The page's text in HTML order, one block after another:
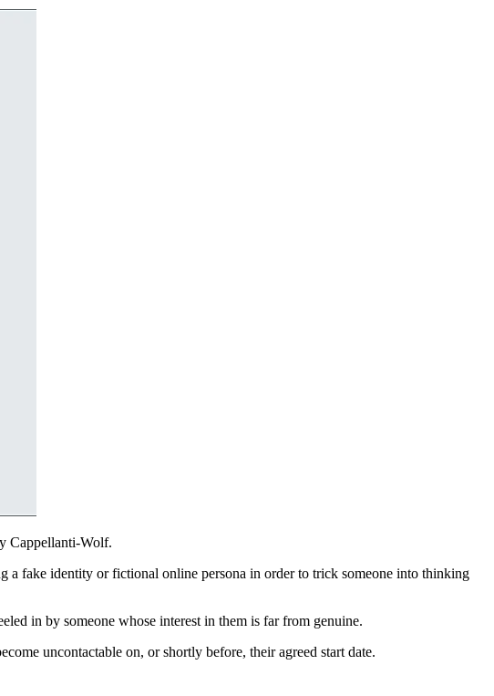
Cappellanti-Wolf.
a fake identity or fictional online persona in order to trick someone into thinking
in by someone whose interest in them is far from genuine.
uncontactable on, or shortly before, their agreed start date.